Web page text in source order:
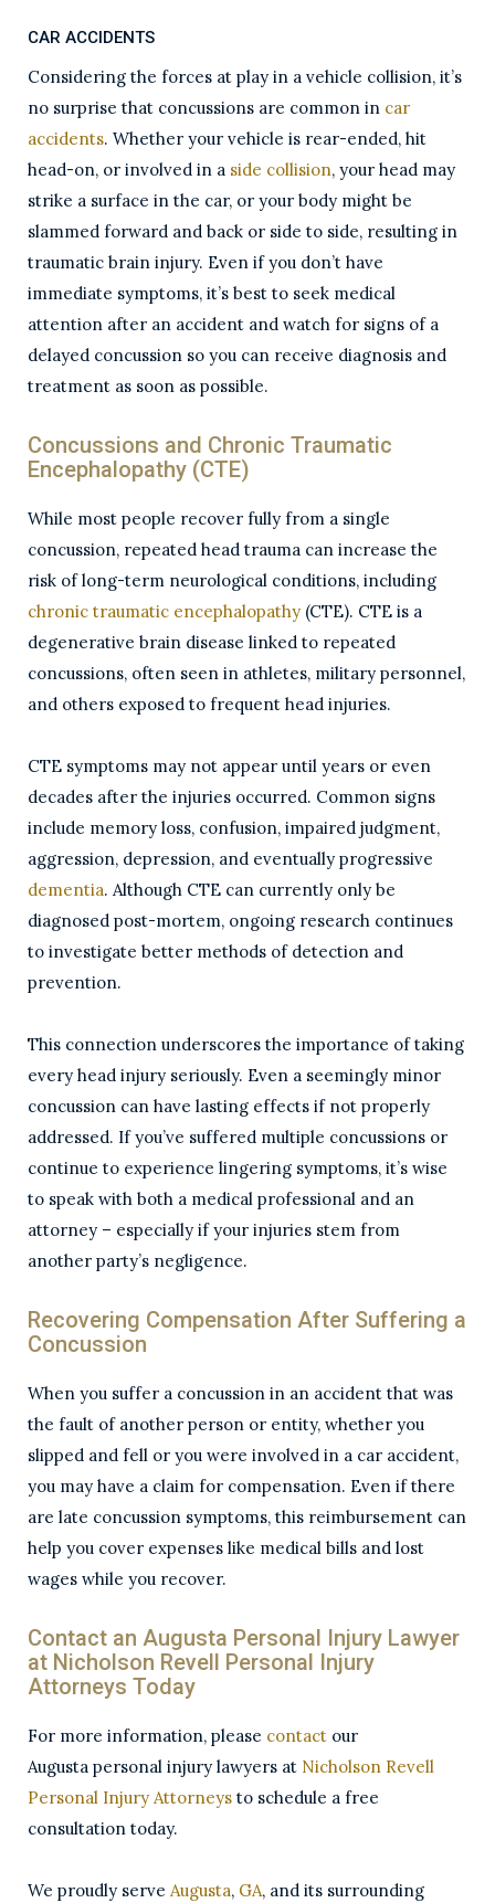
CAR ACCIDENTS
Considering the forces at play in a vehicle collision, it’s
no surprise that concussions are common in car
accidents. Whether your vehicle is rear-ended, hit
head-on, or involved in a side collision, your head may
strike a surface in the car, or your body might be
slammed forward and back or side to side, resulting in
traumatic brain injury. Even if you don’t have
immediate symptoms, it’s best to seek medical
attention after an accident and watch for signs of a
delayed concussion so you can receive diagnosis and
treatment as soon as possible.
Concussions and Chronic Traumatic
Encephalopathy (CTE)
While most people recover fully from a single
concussion, repeated head trauma can increase the
risk of long-term neurological conditions, including
chronic traumatic encephalopathy (CTE). CTE is a
degenerative brain disease linked to repeated
concussions, often seen in athletes, military personnel,
and others exposed to frequent head injuries.
CTE symptoms may not appear until years or even
decades after the injuries occurred. Common signs
include memory loss, confusion, impaired judgment,
aggression, depression, and eventually progressive
dementia. Although CTE can currently only be
diagnosed post-mortem, ongoing research continues
to investigate better methods of detection and
prevention.
This connection underscores the importance of taking
every head injury seriously. Even a seemingly minor
concussion can have lasting effects if not properly
addressed. If you’ve suffered multiple concussions or
continue to experience lingering symptoms, it’s wise
to speak with both a medical professional and an
attorney – especially if your injuries stem from
another party’s negligence.
Recovering Compensation After Suffering a
Concussion
When you suffer a concussion in an accident that was
the fault of another person or entity, whether you
slipped and fell or you were involved in a car accident,
you may have a claim for compensation. Even if there
are late concussion symptoms, this reimbursement can
help you cover expenses like medical bills and lost
wages while you recover.
Contact an Augusta Personal Injury Lawyer
at Nicholson Revell Personal Injury
Attorneys Today
For more information, please contact our
Augusta personal injury lawyers at Nicholson Revell
Personal Injury Attorneys to schedule a free
consultation today.
We proudly serve Augusta, GA, and its surrounding